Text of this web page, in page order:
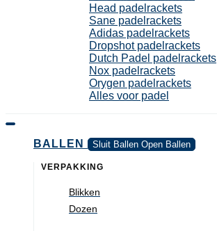
Head padelrackets
Sane padelrackets
Adidas padelrackets
Dropshot padelrackets
Dutch Padel padelrackets
Nox padelrackets
Orygen padelrackets
Alles voor padel
BALLEN Sluit Ballen Open Ballen
VERPAKKING
Blikken
Dozen